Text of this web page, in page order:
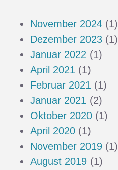
November 2024 (1)
Dezember 2023 (1)
Januar 2022 (1)
April 2021 (1)
Februar 2021 (1)
Januar 2021 (2)
Oktober 2020 (1)
April 2020 (1)
November 2019 (1)
August 2019 (1)